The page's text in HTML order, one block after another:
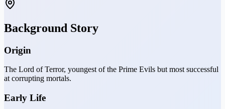
Background Story
Origin
The Lord of Terror, youngest of the Prime Evils but most successful
at corrupting mortals.
Early Life